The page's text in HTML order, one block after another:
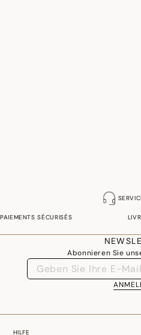
PAIEMENTS SÉCURISÉS
Abonnieren Sie
HILFE